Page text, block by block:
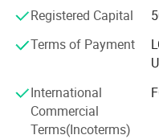
(optional).
9. Query any column in any
the columns on the LCD
10. The anti-surge and anti-
severe instability in the
and regions.
Our main products as
1. Library equipment
1) Mobile shelving for
shelves and power
Registered Capital
Terms of Payment
International
Commercial
Terms(Incoterms)